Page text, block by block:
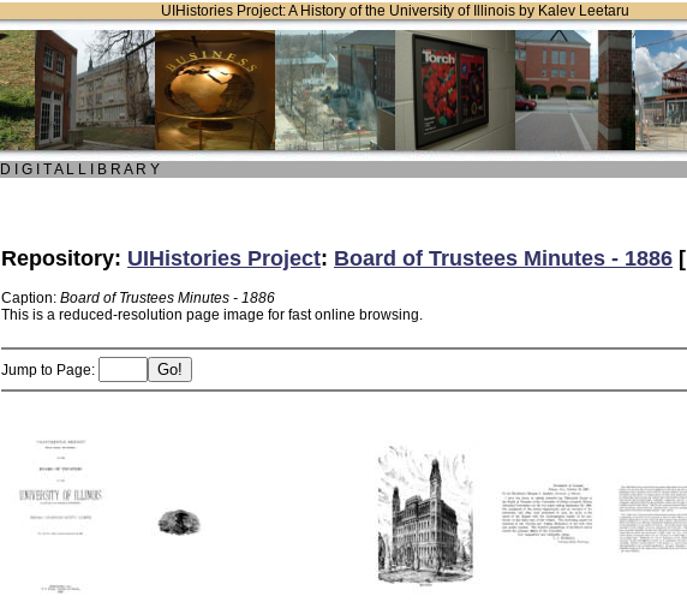
UIHistories Project: A History of the University of Illinois by Kalev Leetaru
D I G I T A L L I B R A R Y
Repository: UIHistories Project: Board of Trustees Minutes - 1886
Caption: Board of Trustees Minutes - 1886
This is a reduced-resolution page image for fast online browsing.
Jump to Page: